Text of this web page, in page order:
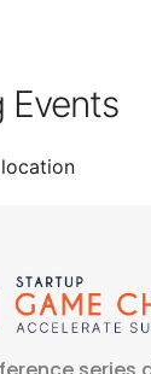
Events